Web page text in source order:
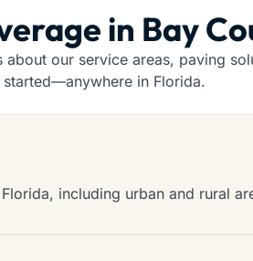
in Bay
our service areas, paving
in Florida.
including urban and rural